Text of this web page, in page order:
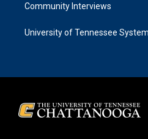
Community Interviews
University of Tennessee